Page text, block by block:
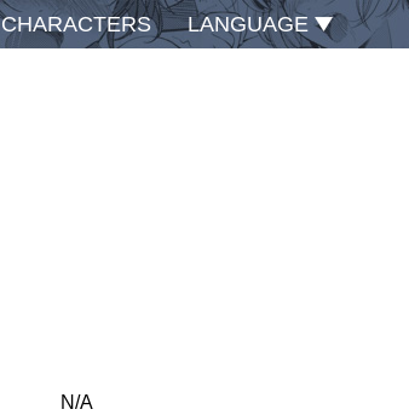
CHARACTERS LANGUAGE
N/A